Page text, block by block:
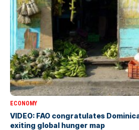
ECONOMY
VIDEO: FAO congratulates
exiting global hunger map